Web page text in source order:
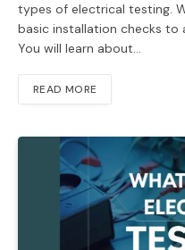
types of electrical testing.
basic installation checks to
You will learn about…
READ MORE